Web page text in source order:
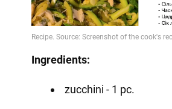
Ingredients:
zucchini - 1 pc.